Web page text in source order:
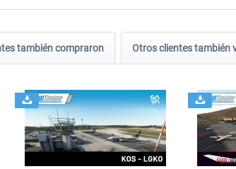
también compraron Otros clientes también